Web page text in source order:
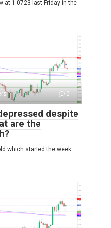
at 1.0723 last Friday in the
0
despite
are the
which started the week